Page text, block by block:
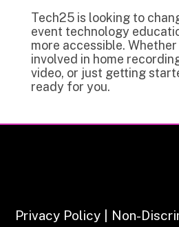
Tech25 is looking to
event technology
more accessible.
involved in home
video, or just getting
ready for you.
Privacy Policy | Non-